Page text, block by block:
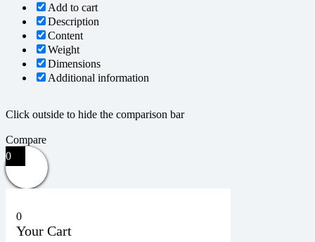
Add to cart
Description
Content
Weight
Dimensions
Additional information
Click outside to hide the comparison bar
Compare
0
0
Your Cart